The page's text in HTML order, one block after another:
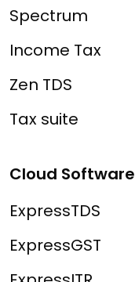
Spectrum
Income Tax
Zen TDS
Tax suite
Cloud Software
ExpressTDS
ExpressGST